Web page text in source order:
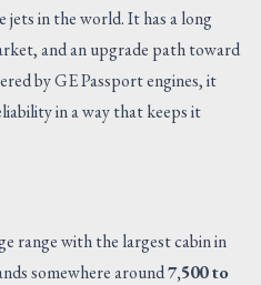
in the world. It has a long
and an upgrade path toward
by GE Passport engines, it
in a way that keeps it
range with the largest cabin in
somewhere around7,500 to